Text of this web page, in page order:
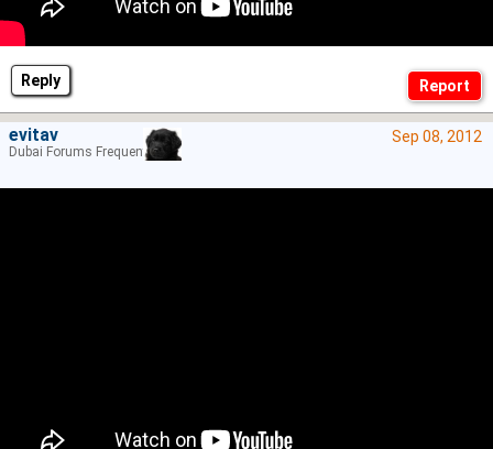
Reply
Sep 08, 2012
evitav
Dubai Forums Frequenter